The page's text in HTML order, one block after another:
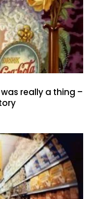
really a thing –